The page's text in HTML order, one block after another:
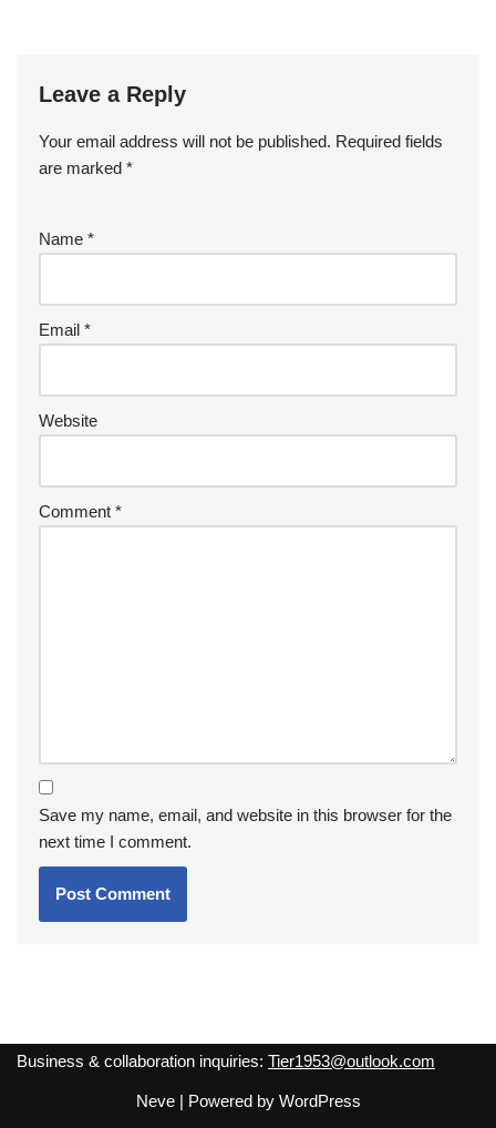
Leave a Reply
Your email address will not be published. Required fields
are marked *
Name *
Email *
Website
Comment *
Save my name, email, and website in this browser for the
next time I comment.
Business & collaboration inquiries: Tier1953@outlook.com
Neve| Powered by WordPress